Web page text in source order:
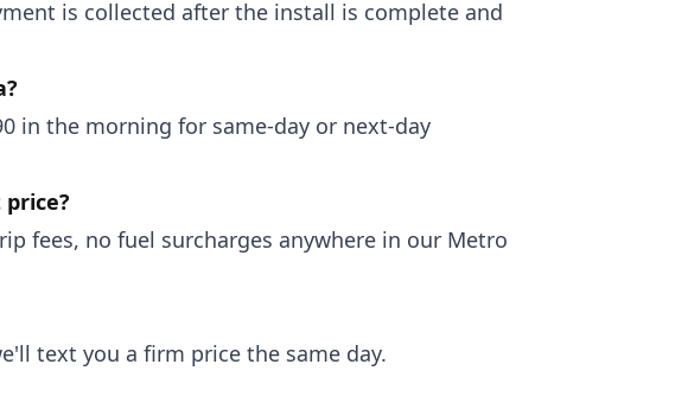
is collected after the install is complete and
in the morning for same-day or next-day
fees, no fuel surcharges anywhere in our Metro
text you a firm price the same day.